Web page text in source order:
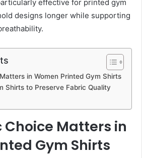
effective for printed gym
designs longer while supporting
in Women Printed Gym Shirts
Shirts to Preserve Fabric Quality
Choice Matters in
Gym Shirts